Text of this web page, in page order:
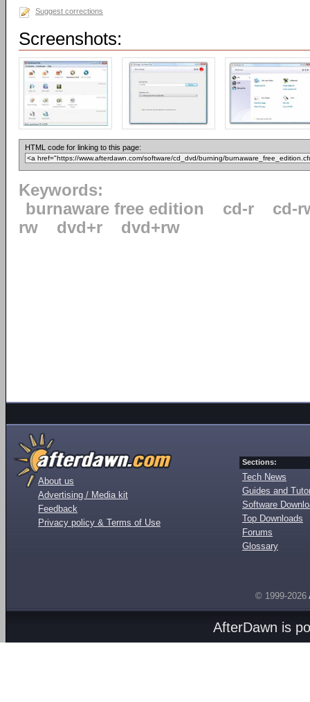
Suggest corrections
Screenshots:
HTML code for linking to this page:
Keywords:
burnaware free edition
cd-r
cd-
rw
dvd+r dvd+rw
About us
Advertising / Media kit
Feedback
Privacy policy & Terms of Use
Sections:
Tech News
Guides and
Software
Top Downloads
Forums
Glossary
© 1999-2026
AfterDawn is